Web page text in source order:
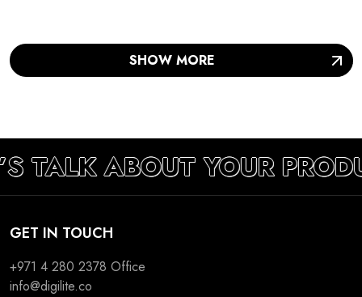
SHOW MORE
TALK ABOUT YOUR
GET IN TOUCH
+971 4 280 2378 Office
info@digilite.co